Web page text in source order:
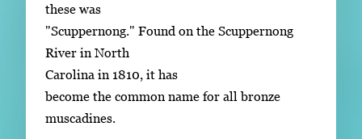
these was
"Scuppernong." Found on the Scuppernong
River in North
Carolina in 1810, it has
become the common name for all bronze
muscadines.